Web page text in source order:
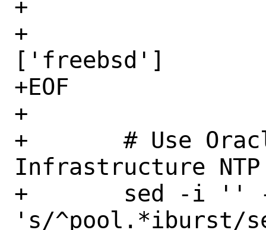
+		   network:
+		      renderers:
['freebsd']
+EOF
+
+	# Use Oracle Cloud
Infrastructure
+	sed -i '' -E -e
's/^pool.*iburst/